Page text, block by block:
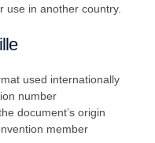
use in another country.
used internationally
number
document’s origin
member